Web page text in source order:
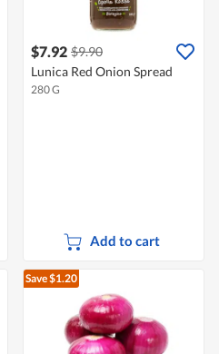
$7.92 $9.90
Lunica Red Onion Spread
280 G
Add to cart
Save $1.20